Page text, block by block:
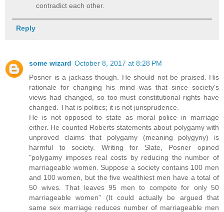
contradict each other.
Reply
some wizard October 8, 2017 at 8:28 PM
Posner is a jackass though. He should not be praised. His
rationale for changing his mind was that since society's
views had changed, so too must constitutional rights have
changed. That is politics; it is not jurisprudence.
He is not opposed to state as moral police in marriage
either. He counted Roberts statements about polygamy with
unproved claims that polygamy (meaning polygyny) is
harmful to society. Writing for Slate, Posner opined
"polygamy imposes real costs by reducing the number of
marriageable women. Suppose a society contains 100 men
and 100 women, but the five wealthiest men have a total of
50 wives. That leaves 95 men to compete for only 50
marriageable women" (It could actually be argued that
same sex marriage reduces number of marriageable men